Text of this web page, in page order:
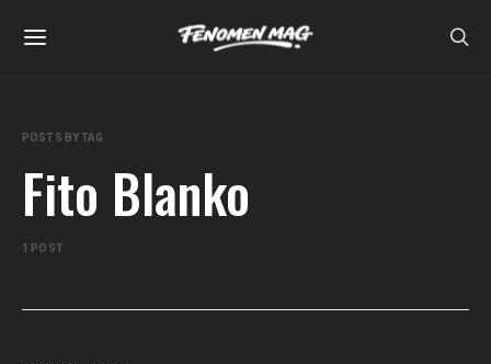
POSTS BY TAG
Fito Blanko
1 POST